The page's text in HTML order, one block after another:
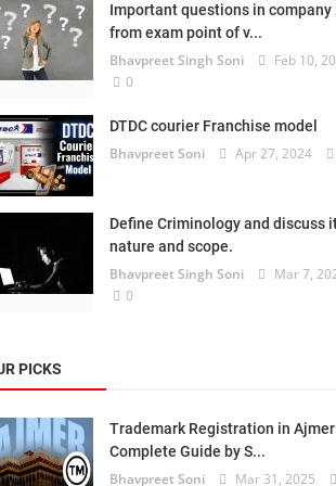
Important questions in company
from exam point of v...
Bhavpreet Singh Soni
Feb 10,
0
DTDC courier Franchise model
Bhavpreet Soni Apr 27, 2024
Define Criminology and discuss
nature and scope.
Bhavpreet Singh Soni
Mar 7,
0
PICKS
Trademark Registration in
Complete Guide by S...
Bhavpreet Soni Mar 31, 2025